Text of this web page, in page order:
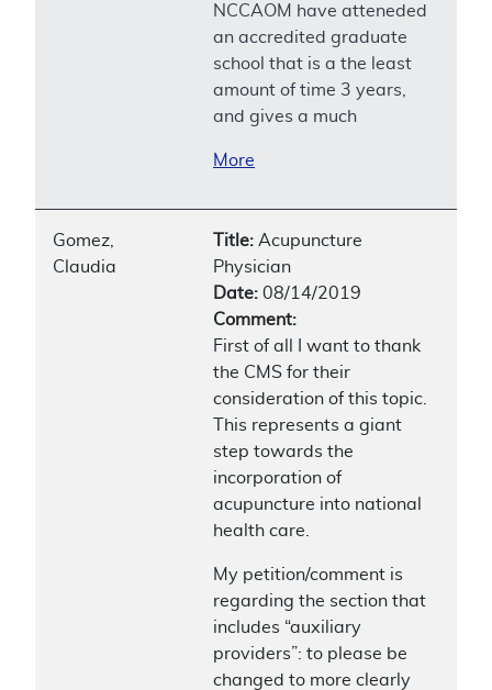
NCCAOM have atteneded
an accredited graduate
school that is a the least
amount of time 3 years,
and gives a much
More
Gomez,
Claudia
Title: Acupuncture
Physician
Date: 08/14/2019
Comment:
First of all I want to thank
the CMS for their
consideration of this topic.
This represents a giant
step towards the
incorporation of
acupuncture into national
health care.
My petition/comment is
regarding the section that
includes “auxiliary
providers”: to please be
changed to more clearly